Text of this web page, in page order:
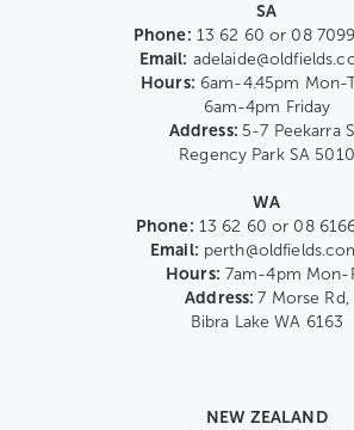
SA
Phone: 13 62 60 or 08
Email:
Hours: 6am-4.45pm Mon-
6am-4pm Friday
Address: 5-7 Peekarra
Regency Park SA 5010
WA
Phone: 13 62 60 or 08
Email:
Hours: 7am-4pm Mon-
Address:7 Morse Rd,
Bibra Lake WA 6163
NEW ZEALAND